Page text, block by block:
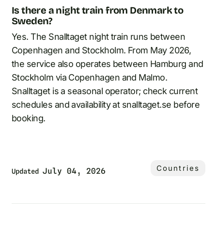
Is there a night train from Denmark to
Sweden?
Yes. The Snalltaget night train runs between
Copenhagen and Stockholm. From May 2026,
the service also operates between Hamburg and
Stockholm via Copenhagen and Malmo.
Snalltaget is a seasonal operator; check current
schedules and availability at snalltaget.se before
booking.
Updated July 04, 2026 Countries